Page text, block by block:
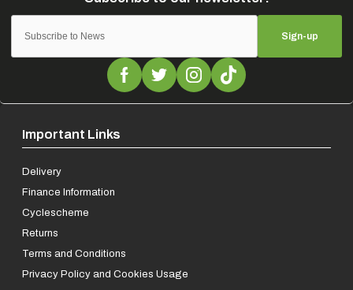
Sign-up
Important Links
Delivery
Finance Information
Cyclescheme
Returns
Terms and Conditions
Privacy Policy and Cookies Usage